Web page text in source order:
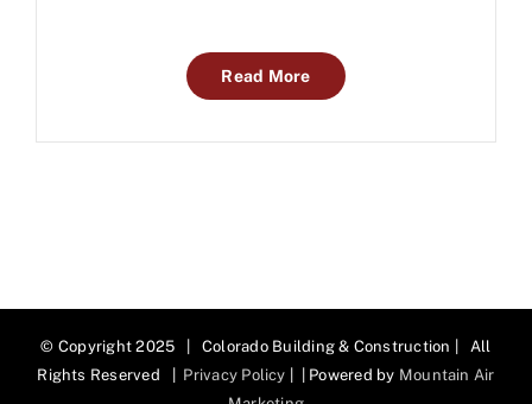
Read More
© Copyright 2025 | Colorado Building & Construction | All
Rights Reserved | Privacy Policy | | Powered by Mountain Air